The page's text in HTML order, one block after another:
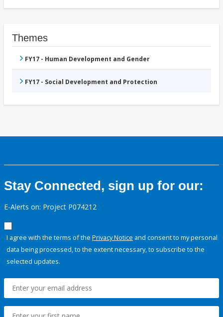
Themes
FY17 - Human Development and Gender
FY17 - Social Development and Protection
Stay Connected, sign up for our:
E-Alerts on: Project P074212
I agree with the terms of the Privacy Notice and consent to my personal
data being processed, to the extent necessary, to subscribe to the
selected updates.